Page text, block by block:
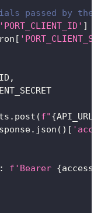
passed by
'PORT_CLIENT_ID' ]
[
,
. post (f"{API_URL
. json ( ) [
: f'Bearer {